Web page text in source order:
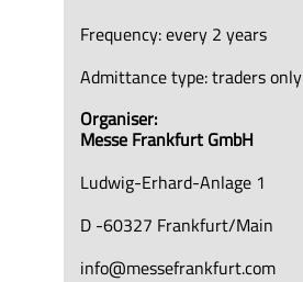
Frequency: every 2 years
Admittance type: traders only
Organiser:
Messe Frankfurt GmbH
Ludwig-Erhard-Anlage 1
D -60327 Frankfurt/Main
info@messefrankfurt.com